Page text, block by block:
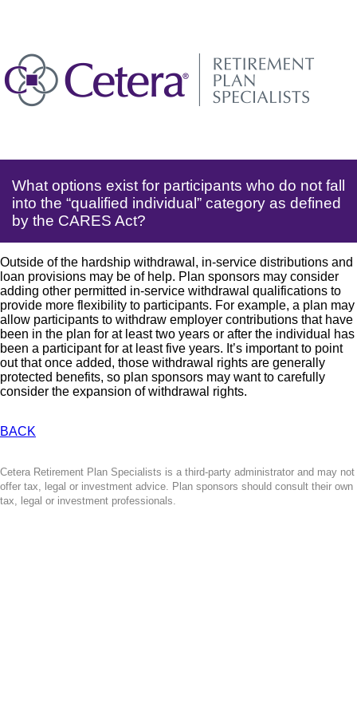
What options exist for participants who do not fall
into the “qualified individual” category as defined
by the CARES Act?
Outside of the hardship withdrawal, in-service distributions and
loan provisions may be of help. Plan sponsors may consider
adding other permitted in-service withdrawal qualifications to
provide more flexibility to participants. For example, a plan may
allow participants to withdraw employer contributions that have
been in the plan for at least two years or after the individual has
been a participant for at least five years. It’s important to point
out that once added, those withdrawal rights are generally
protected benefits, so plan sponsors may want to carefully
consider the expansion of withdrawal rights.
BACK
Cetera Retirement Plan Specialists is a third-party administrator and may not
offer tax, legal or investment advice. Plan sponsors should consult their own
tax, legal or investment professionals.